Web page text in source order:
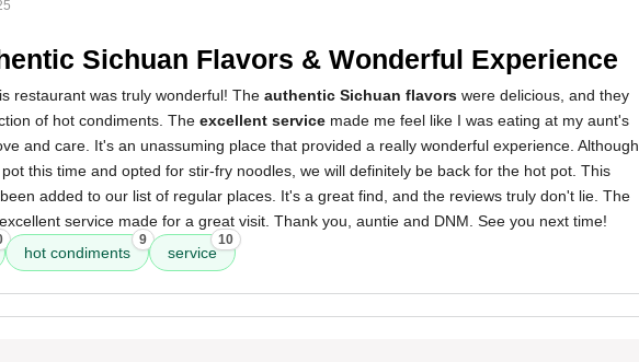
Sichuan Flavors & Wonderful Experience
restaurant was truly wonderful! The authentic Sichuan flavors were delicious, and they
of hot condiments. The excellent service made me feel like I was eating at my aunt's
and care. It's an unassuming place that provided a really wonderful experience. Although
this time and opted for stir-fry noodles, we will definitely be back for the hot pot. This
added to our list of regular places. It's a great find, and the reviews truly don't lie. The
service made for a great visit. Thank you, auntie and DNM. See you next time!
hot condiments
9
service
10